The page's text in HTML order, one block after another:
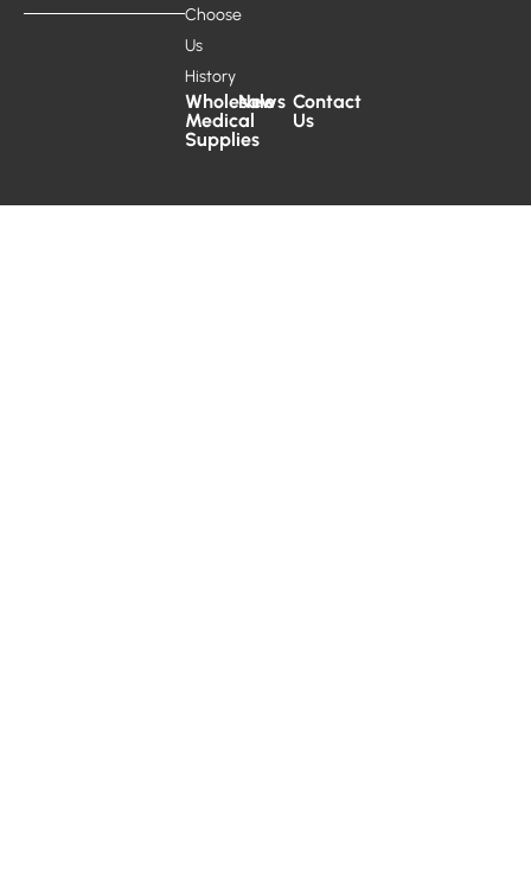
Choose
Us
History
Wholesale
Medical
Supplies
News Contact
Us